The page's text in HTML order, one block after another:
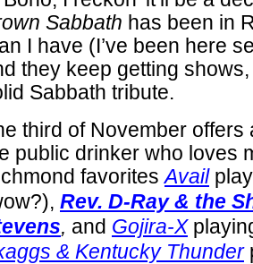
Sabbath has been in
I have (I’ve been here
they keep getting
Sabbath tribute.
third of November offers
public drinker who loves
favoritesAvail
Rev. D-Ray & the
, and Gojira-X
& Kentucky Thunder